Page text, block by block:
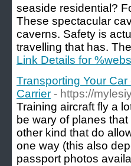
seaside residential?
These spectacular
caverns. Safety is
travelling that has.
Link Details for
Transporting Your
Carrier - https://
Training aircraft fly a
be wary of planes
other kind that do
one way (this also
passport photos